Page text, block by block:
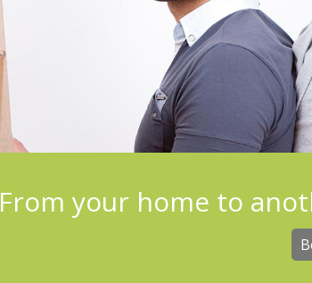
From your home to